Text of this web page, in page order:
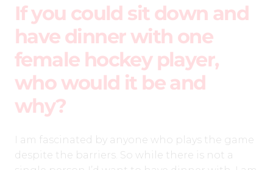
If you could sit down and
have dinner with one
female hockey player,
who would it be and
why?
I am fascinated by anyone who plays the game
despite the barriers. So while there is not a